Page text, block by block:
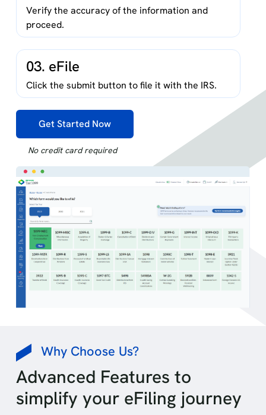
Verify the accuracy of the information and
proceed.
03. eFile
Click the submit button to file it with the IRS.
Get Started Now
No credit card required
Why Choose Us?
Advanced Features to
simplify your eFiling journey